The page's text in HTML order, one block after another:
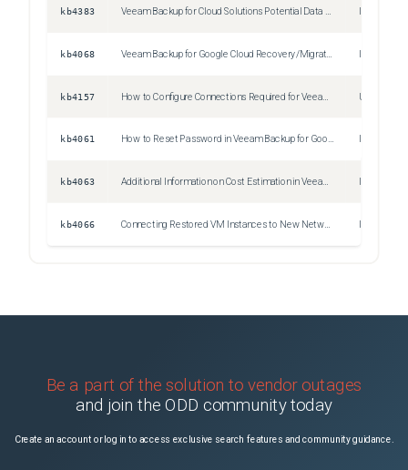
kb4383 Veeam Backup for Cloud Solutions Potential Data Loss
kb4068 Veeam Backup for Google Cloud Recovery/Migration Procedure
kb4157 Unspecified
kb4061 How to Reset Password in Veeam Backup for Google Cloud
kb4063 Additional Information on Cost Estimation in Veeam Backup for Google Cloud
kb4066 Issue
Be a part of the solution to vendor outages
and join the ODD community today
Create an account or log in to access exclusive search features and community guidance.